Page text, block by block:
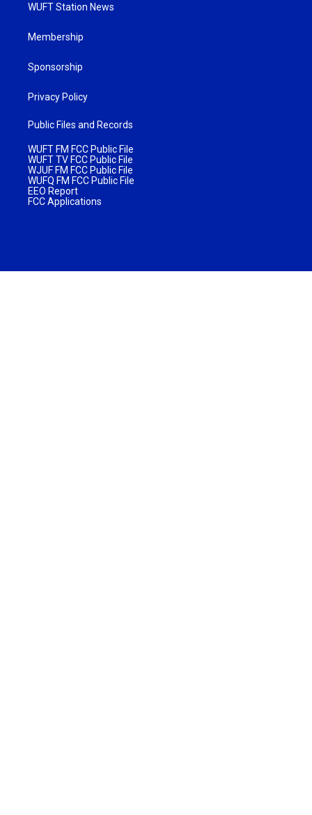
WUFT Station News
Membership
Sponsorship
Privacy Policy
Public Files and Records
WUFT FM FCC Public File
WUFT TV FCC Public File
WJUF FM FCC Public File
WUFQ FM FCC Public File
EEO Report
FCC Applications